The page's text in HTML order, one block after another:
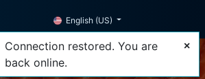
English (US)
Connection restored. You are
back online.